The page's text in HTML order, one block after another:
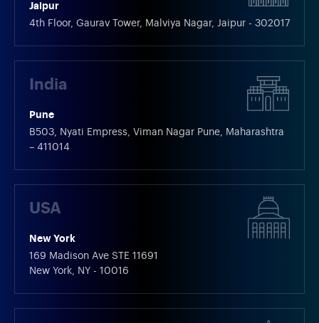
Jaipur
4th Floor, Gaurav Tower, Malviya Nagar, Jaipur - 302017
India
Pune
B503, Nyati Empress, Viman Nagar Pune, Maharashtra
– 411014
USA
New York
169 Madison Ave STE 11691
New York, NY - 10016